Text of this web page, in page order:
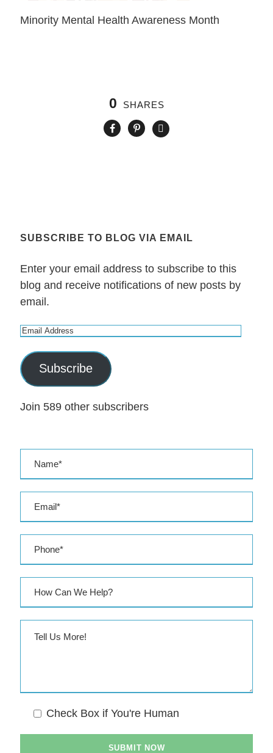
Minority Mental Health Awareness Month
0 SHARES
SUBSCRIBE TO BLOG VIA EMAIL
Enter your email address to subscribe to this
blog and receive notifications of new posts by
email.
E
a
i
A
e
s
Subscribe
Join 589 other subscribers
Check Box if You're Human